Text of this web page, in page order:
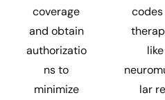
coverage
and obtain
authorizatio
ns to
minimize
like
lar